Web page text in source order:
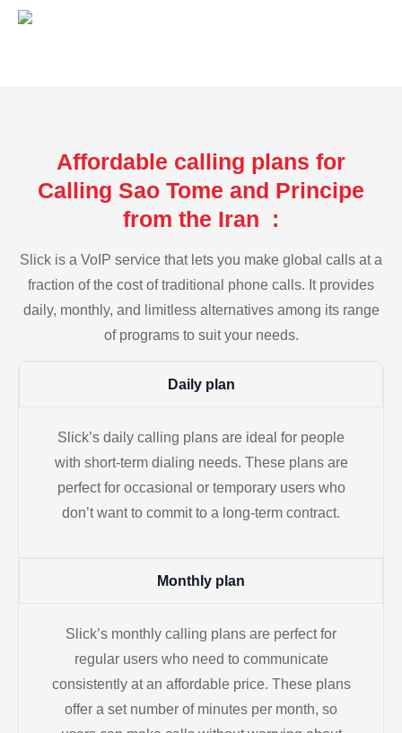
Affordable calling plans for
Calling Sao Tome and Principe
from the Iran :
Slick is a VoIP service that lets you make global calls at a
fraction of the cost of traditional phone calls. It provides
daily, monthly, and limitless alternatives among its range
of programs to suit your needs.
Daily plan
Slick’s daily calling plans are ideal for people
with short-term dialing needs. These plans are
perfect for occasional or temporary users who
don’t want to commit to a long-term contract.
Monthly plan
Slick’s monthly calling plans are perfect for
regular users who need to communicate
consistently at an affordable price. These plans
offer a set number of minutes per month, so